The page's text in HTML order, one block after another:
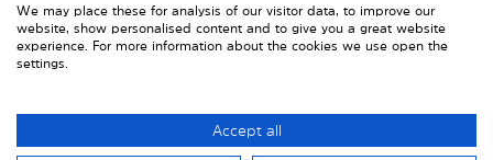
We may place these for analysis of our visitor data, to improve our
website, show personalised content and to give you a great website
experience. For more information about the cookies we use open the
settings.
Accept all